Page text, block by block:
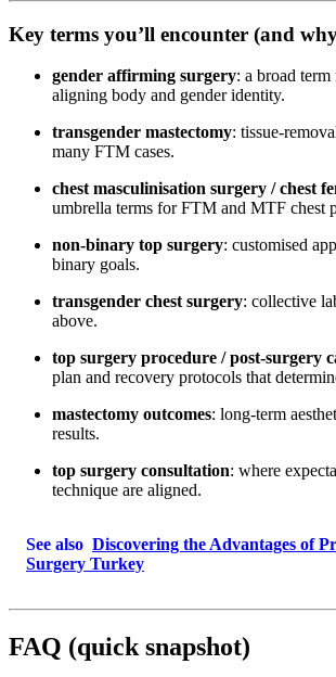
Key terms you’ll encounter (and
gender affirming surgery: a broad
aligning body and gender identity.
transgender mastectomy: tissue-
many FTM cases.
chest masculinisation surgery / chest
umbrella terms for FTM and MTF chest
non-binary top surgery: customised
binary goals.
transgender chest surgery: collective
above.
top surgery procedure / post-surgery
plan and recovery protocols that
mastectomy outcomes: long-term
results.
top surgery consultation: where
technique are aligned.
See also Discovering the Advantages of
Surgery Turkey
FAQ (quick snapshot)